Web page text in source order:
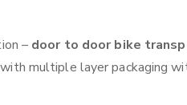
– door to door bike
multiple layer packaging